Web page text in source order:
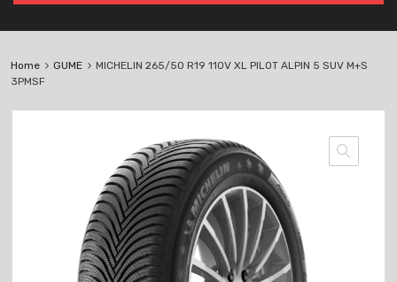
Home GUME
MICHELIN 265/50 R19 110V XL PILOT ALPIN 5 SUV M+S
3PMSF